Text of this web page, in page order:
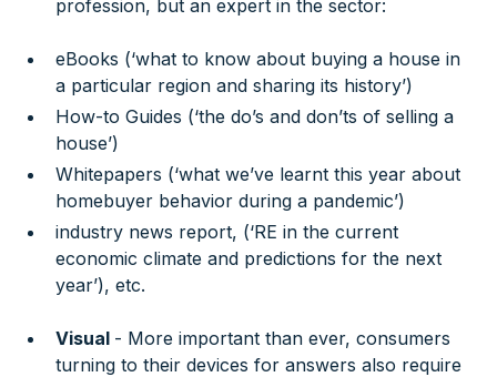
profession, but an expert in the sector:
eBooks (‘what to know about buying a house in
a particular region and sharing its history’)
How-to Guides (‘the do’s and don’ts of selling a
house’)
Whitepapers (‘what we’ve learnt this year about
homebuyer behavior during a pandemic’)
industry news report, (‘RE in the current
economic climate and predictions for the next
year’), etc.
Visual - More important than ever, consumers
turning to their devices for answers also require